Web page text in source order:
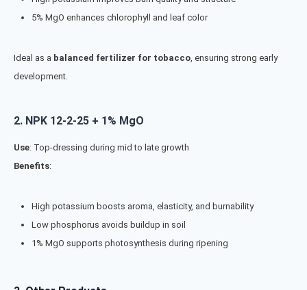
5% MgO enhances chlorophyll and leaf color
Ideal as a balanced fertilizer for tobacco, ensuring strong early
development.
2. NPK 12-2-25 + 1% MgO
Use: Top-dressing during mid to late growth
Benefits:
High potassium boosts aroma, elasticity, and burnability
Low phosphorus avoids buildup in soil
1% MgO supports photosynthesis during ripening